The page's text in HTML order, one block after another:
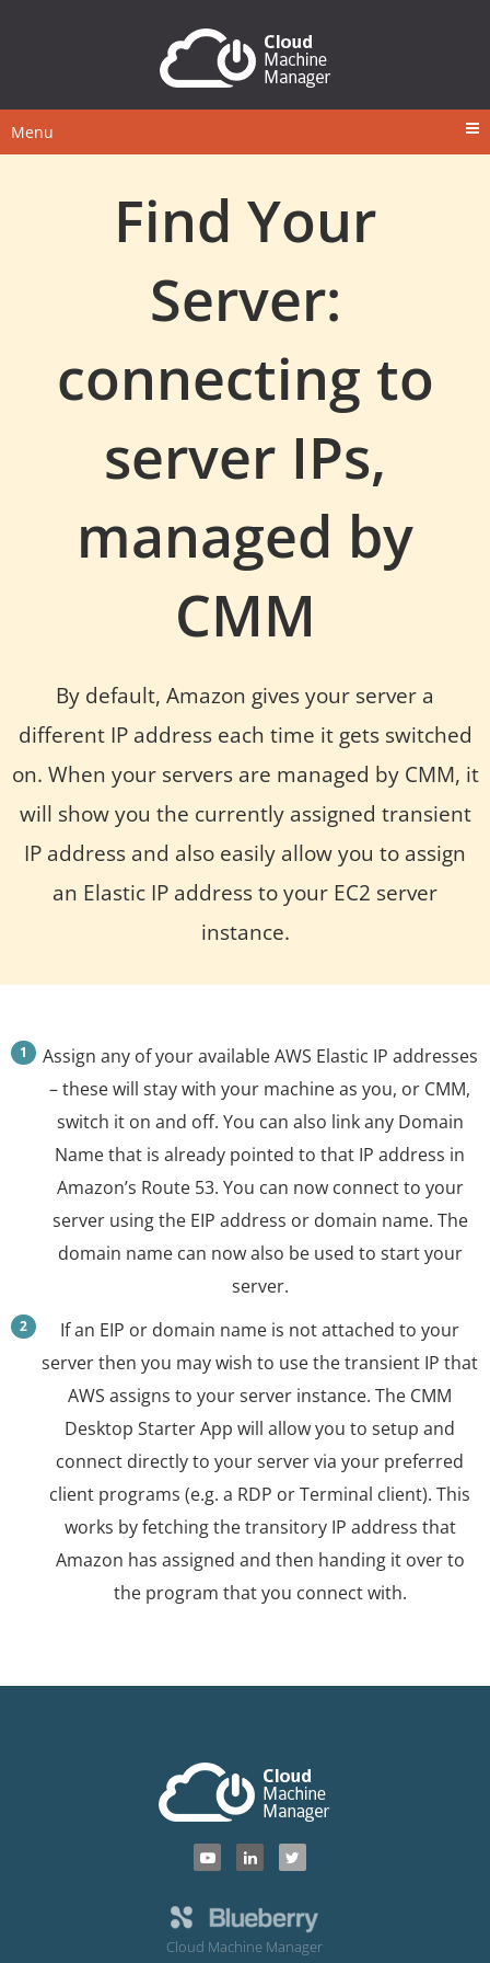
Menu
Find Your
Server:
connecting to
server IPs,
managed by
CMM
By default, Amazon gives your server a
different IP address each time it gets switched
on. When your servers are managed by CMM, it
will show you the currently assigned transient
IP address and also easily allow you to assign
an Elastic IP address to your EC2 server
instance.
Assign any of your available AWS Elastic IP addresses
– these will stay with your machine as you, or CMM,
switch it on and off. You can also link any Domain
Name that is already pointed to that IP address in
Amazon’s Route 53. You can now connect to your
server using the EIP address or domain name. The
domain name can now also be used to start your
server.
If an EIP or domain name is not attached to your
server then you may wish to use the transient IP that
AWS assigns to your server instance. The CMM
Desktop Starter App will allow you to setup and
connect directly to your server via your preferred
client programs (e.g. a RDP or Terminal client). This
works by fetching the transitory IP address that
Amazon has assigned and then handing it over to
the program that you connect with.
Cloud Machine Manager